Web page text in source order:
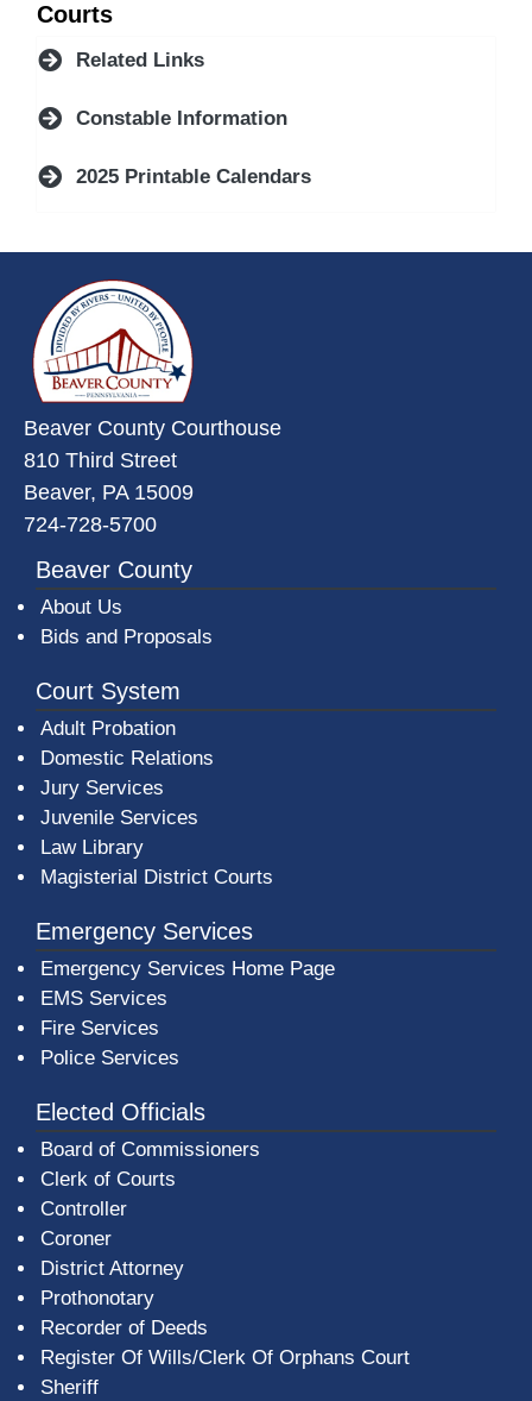
Courts
Related Links
Constable Information
2025 Printable Calendars
Beaver County Courthouse
810 Third Street
Beaver, PA 15009
724-728-5700
Beaver County
About Us
Bids and Proposals
Court System
Adult Probation
Domestic Relations
Jury Services
Juvenile Services
Law Library
Magisterial District Courts
Emergency Services
Emergency Services Home Page
EMS Services
Fire Services
Police Services
Elected Officials
Board of Commissioners
Clerk of Courts
Controller
Coroner
District Attorney
Prothonotary
Recorder of Deeds
Register Of Wills/Clerk Of Orphans Court
Sheriff